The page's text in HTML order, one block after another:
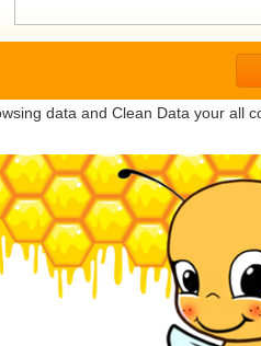
data and Clean Data your all